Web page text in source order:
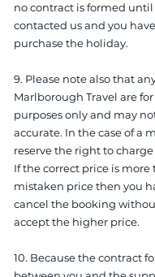
no contract is formed
contacted us and you
purchase the holiday.
9. Please note also that
Marlborough Travel are
purposes only and may
accurate. In the case of a
reserve the right to
If the correct price is
mistaken price then you
cancel the booking
accept the higher price.
10. Because the contract